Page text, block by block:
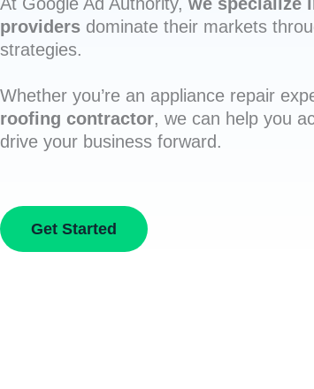
providers dominate their markets
strategies.
Whether you’re an appliance repair
roofing contractor, we can help you
drive your business forward.
Get Started